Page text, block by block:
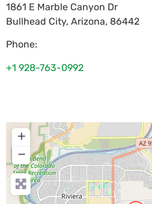
1861 E Marble Canyon Dr
Bullhead City, Arizona, 86442
Phone:
+1 928-763-0992
+
−